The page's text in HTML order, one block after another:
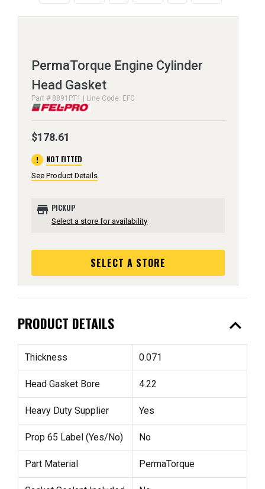
PermaTorque Engine Cylinder
Head Gasket
Part # 8891PT1 | Line Code: EFG
$178.61
error NOT FITTED
See Product Details
store PICKUP
Select a store for availability
SELECT A STORE
PRODUCT DETAILS expand_less
Thickness 0.071
Head Gasket Bore 4.22
Heavy Duty Supplier Yes
Prop 65 Label (Yes/No) No
Part Material PermaTorque